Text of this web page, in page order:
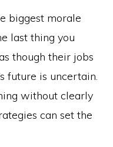
biggest morale
last thing you
though their jobs
future is uncertain.
without clearly
can set the